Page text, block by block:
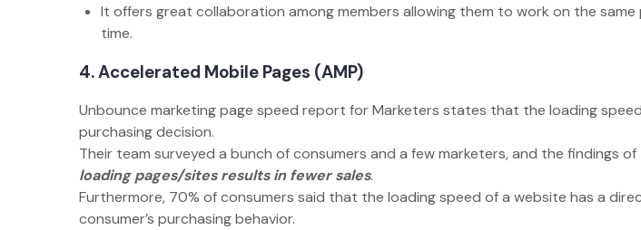
It offers great collaboration among members allowing them to work on the
time.
4. Accelerated Mobile Pages (AMP)
Unbounce marketing page speed report for Marketers states that the loading
purchasing decision.
Their team surveyed a bunch of consumers and a few marketers, and the findings
loading pages/sites results in fewer sales.
Furthermore, 70% of consumers said that the loading speed of a website has a
consumer’s purchasing behavior.